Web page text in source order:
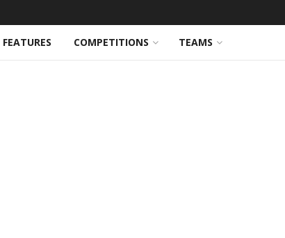
FEATURES COMPETITIONS TEAMS